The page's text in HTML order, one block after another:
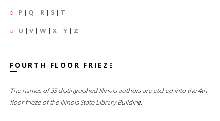
P | Q | R | S | T
U | V| W | X | Y | Z
FOURTH FLOOR FRIEZE
The names of 35 distinguished Illinois authors are etched into the 4th
floor frieze of the Illinois State Library Building.